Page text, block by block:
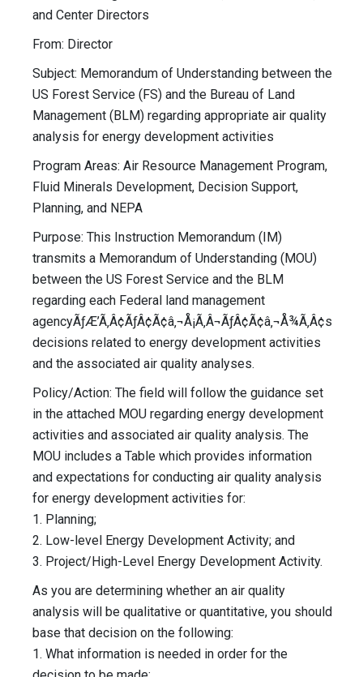
and Center Directors
From: Director
Subject: Memorandum of Understanding between the
US Forest Service (FS) and the Bureau of Land
Management (BLM) regarding appropriate air quality
analysis for energy development activities
Program Areas: Air Resource Management Program,
Fluid Minerals Development, Decision Support,
Planning, and NEPA
Purpose: This Instruction Memorandum (IM)
transmits a Memorandum of Understanding (MOU)
between the US Forest Service and the BLM
regarding each Federal land management
agencyÃƒÆ’Ã‚Â¢ÃƒÂ¢Ã¢â‚¬Å¡Ã‚Â¬ÃƒÂ¢Ã¢â‚¬Å¾Ã‚Â¢s
decisions related to energy development activities
and the associated air quality analyses.
Policy/Action: The field will follow the guidance set
in the attached MOU regarding energy development
activities and associated air quality analysis. The
MOU includes a Table which provides information
and expectations for conducting air quality analysis
for energy development activities for:
1. Planning;
2. Low-level Energy Development Activity; and
3. Project/High-Level Energy Development Activity.
As you are determining whether an air quality
analysis will be qualitative or quantitative, you should
base that decision on the following:
1. What information is needed in order for the